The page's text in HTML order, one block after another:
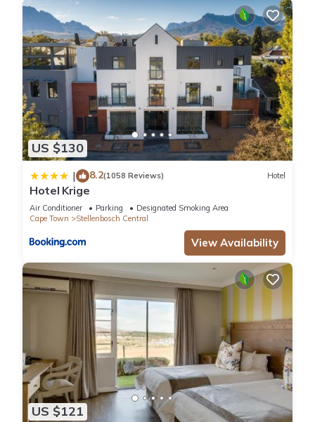
US $130
| 8.2(1058 Reviews) Hotel
Hotel Krige
Air Conditioner Parking
Designated Smoking Area
Cape Town
Stellenbosch Central
View Availability
US $121